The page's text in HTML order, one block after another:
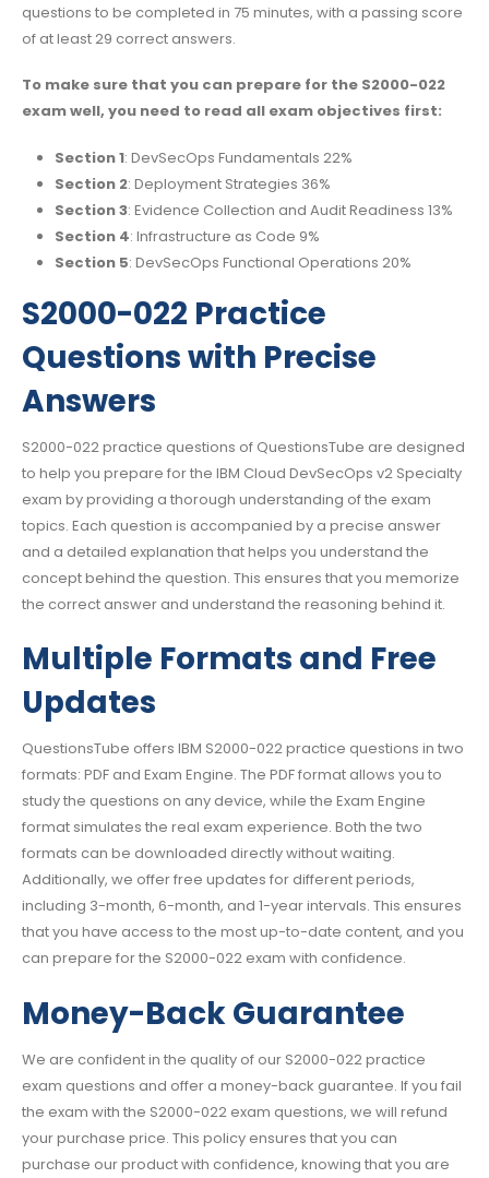
questions to be completed in 75 minutes, with a passing score
of at least 29 correct answers.
To make sure that you can prepare for the S2000-022
exam well, you need to read all exam objectives first:
Section 1: DevSecOps Fundamentals 22%
Section 2: Deployment Strategies 36%
Section 3: Evidence Collection and Audit Readiness 13%
Section 4: Infrastructure as Code 9%
Section 5: DevSecOps Functional Operations 20%
S2000-022 Practice
Questions with Precise
Answers
S2000-022 practice questions of QuestionsTube are designed
to help you prepare for the IBM Cloud DevSecOps v2 Specialty
exam by providing a thorough understanding of the exam
topics. Each question is accompanied by a precise answer
and a detailed explanation that helps you understand the
concept behind the question. This ensures that you memorize
the correct answer and understand the reasoning behind it.
Multiple Formats and Free
Updates
QuestionsTube offers IBM S2000-022 practice questions in two
formats: PDF and Exam Engine. The PDF format allows you to
study the questions on any device, while the Exam Engine
format simulates the real exam experience. Both the two
formats can be downloaded directly without waiting.
Additionally, we offer free updates for different periods,
including 3-month, 6-month, and 1-year intervals. This ensures
that you have access to the most up-to-date content, and you
can prepare for the S2000-022 exam with confidence.
Money-Back Guarantee
We are confident in the quality of our S2000-022 practice
exam questions and offer a money-back guarantee. If you fail
the exam with the S2000-022 exam questions, we will refund
your purchase price. This policy ensures that you can
purchase our product with confidence, knowing that you are